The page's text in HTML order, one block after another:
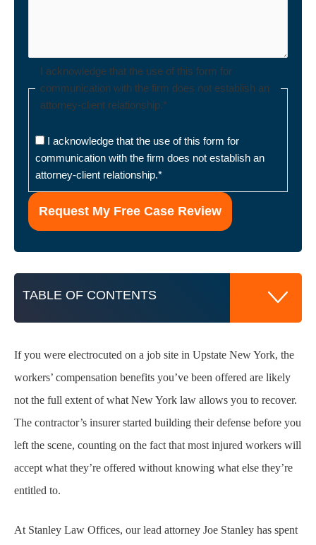
I acknowledge that the use of this form for
communication with the firm does not establish an
attorney-client relationship.*
I acknowledge that the use of this form for
communication with the firm does not establish an
attorney-client relationship.*
TABLE OF CONTENTS
Why Injured Workers Across Upstate New
York
How New York Labor Law Applies to
Electrocution Injury Claims
How We Build and Prepare Your Electrocution
If you were electrocuted on a job site in Upstate New York, the
workers’ compensation benefits you’ve been offered are likely
not the full extent of what New York law allows you to recover.
The contractor’s insurer started building their defense before you
left the scene, counting on the fact that most injured workers will
accept what they’re offered without knowing what else they’re
entitled to.
At Stanley Law Offices, our lead attorney Joe Stanley has spent